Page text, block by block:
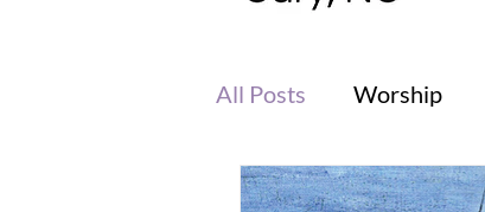
All Posts Worship